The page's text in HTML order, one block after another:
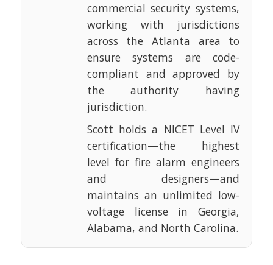
commercial security systems,
working with jurisdictions
across the Atlanta area to
ensure systems are code-
compliant and approved by
the authority having
jurisdiction.
Scott holds a NICET Level IV
certification—the highest
level for fire alarm engineers
and designers—and
maintains an unlimited low-
voltage license in Georgia,
Alabama, and North Carolina.